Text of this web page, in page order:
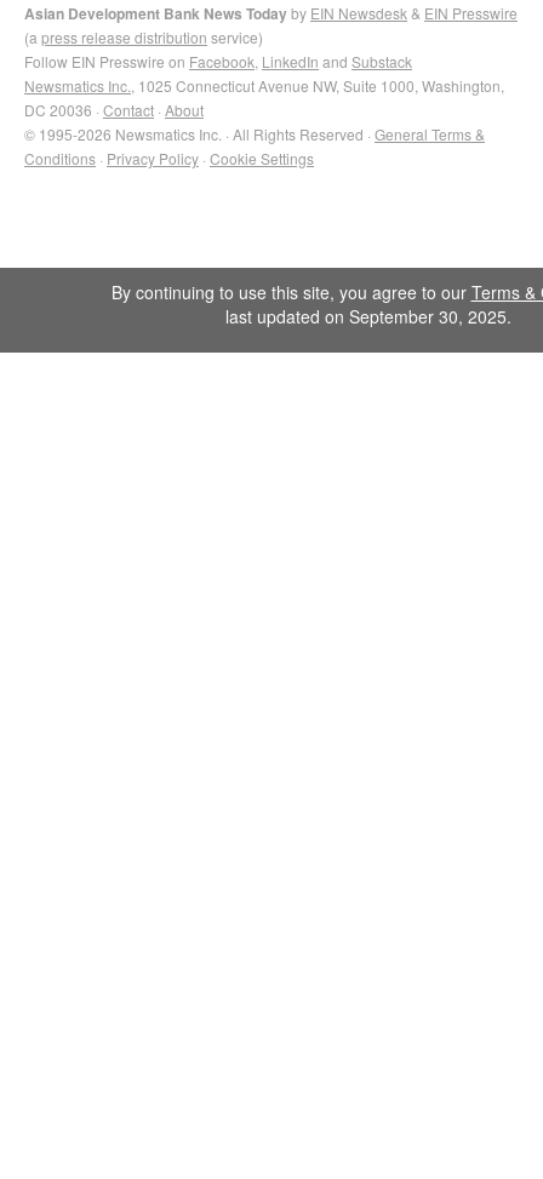
Asian Development Bank News Todayby EIN Newsdesk & EIN Presswire
(a press release distribution service)
Follow EIN Presswire on Facebook LinkedIn and Substack
Newsmatics Inc. , 1025 Connecticut Avenue NW, Suite 1000, Washington,
DC 20036 · Contact · About
© 1995-2026 Newsmatics Inc. · All Rights Reserved · General Terms &
Conditions · Privacy Policy · Cookie Settings
By continuing to use this site, you agree to our Terms &
last updated on September 30, 2025.